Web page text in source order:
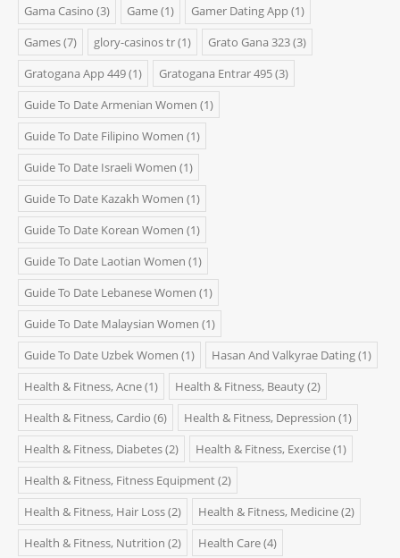
Gama Casino (3) Game(1) Gamer Dating App(1)
Games(7) glory-casinos tr(1) Grato Gana 323(3)
Gratogana App 449(1) Gratogana Entrar 495(3)
Guide To Date Armenian Women (1)
Guide To Date Filipino Women (1)
Guide To Date Israeli Women (1)
Guide To Date Kazakh Women (1)
Guide To Date Korean Women (1)
Guide To Date Laotian Women (1)
Guide To Date Lebanese Women (1)
Guide To Date Malaysian Women (1)
Guide To Date Uzbek Women (1) Hasan And Valkyrae Dating(1)
Health & Fitness, Acne(1) Health & Fitness, Beauty(2)
Health & Fitness, Cardio (6) Health & Fitness, Depression (1)
Health & Fitness, Diabetes(2) Health & Fitness, Exercise(1)
Health & Fitness, Fitness Equipment(2)
Health & Fitness, Hair Loss(2) Health & Fitness, Medicine(2)
Health & Fitness, Nutrition (2) Health Care(4)